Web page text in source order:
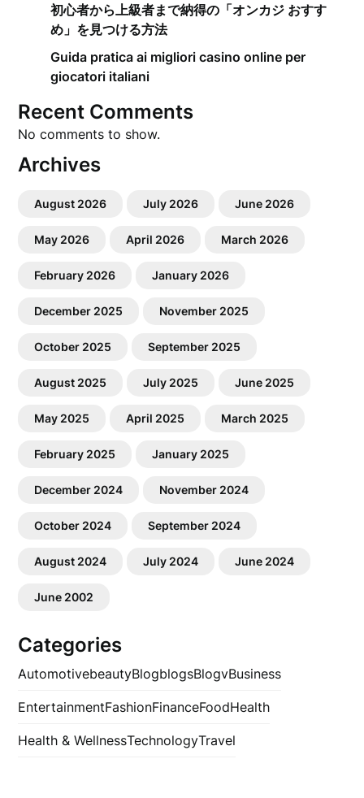
初心者から上級者まで納得の「オンカジ おすす
め」を見つける方法
Guida pratica ai migliori casino online per
giocatori italiani
Recent Comments
No comments to show.
Archives
August 2026 July 2026 June 2026
May 2026 April 2026 March 2026
February 2026 January 2026
December 2025 November 2025
October 2025 September 2025
August 2025 July 2025 June 2025
May 2025 April 2025 March 2025
February 2025 January 2025
December 2024 November 2024
October 2024 September 2024
August 2024 July 2024 June 2024
June 2002
Categories
AutomotivebeautyBlogblogsBlogvBusiness
EntertainmentFashionFinanceFoodHealth
Health & WellnessTechnologyTravel